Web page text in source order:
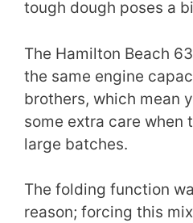
tough dough poses a
The Hamilton Beach
the same engine
brothers, which mean
some extra care when
large batches.
The folding function
reason; forcing this